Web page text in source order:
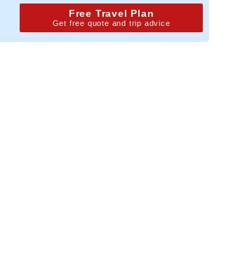
Free Travel Plan
Get free quote and trip advice